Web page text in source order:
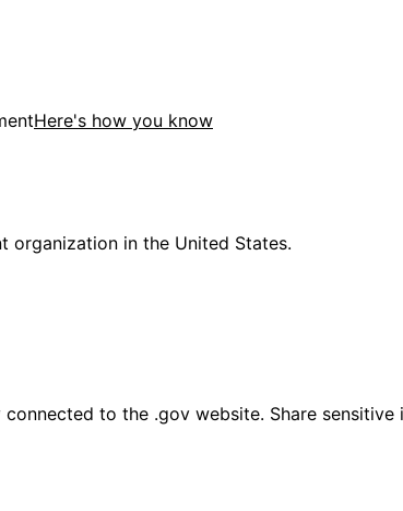
Here's how you know
organization in the United States.
connected to the .gov website. Share